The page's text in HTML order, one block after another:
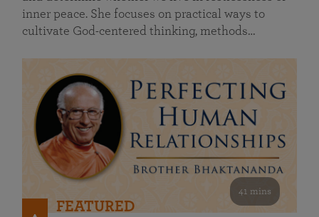
inner peace. She focuses on practical ways to
cultivate God-centered thinking, methods…
41 mins
FEATURED